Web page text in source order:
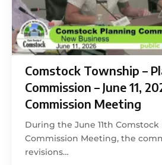
Comstock Township –
Commission – June 11,
Commission Meeting
During the June 11th
Commission Meeting, the
revisions…